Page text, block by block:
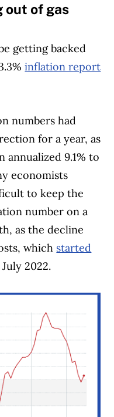
out of gas
getting backed
inflation report
numbers had
for a year, as
annualized 9.1% to
economists
to keep the
number on a
as the decline
which started
2022.